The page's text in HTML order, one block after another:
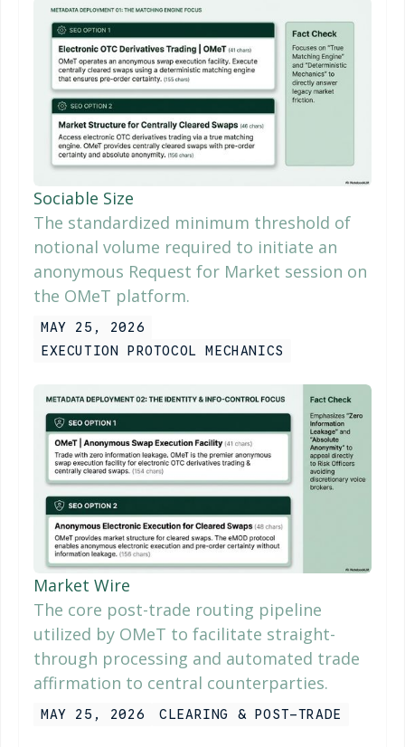
Sociable Size
The standardized minimum threshold of
notional volume required to initiate an
anonymous Request for Market session on
the OMeT platform.
MAY 25, 2026
EXECUTION PROTOCOL MECHANICS
Market Wire
The core post-trade routing pipeline
utilized by OMeT to facilitate straight-
through processing and automated trade
affirmation to central counterparties.
MAY 25, 2026 CLEARING & POST-TRADE